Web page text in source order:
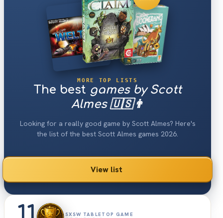
MORE TOP LISTS
The best games by Scott
Almes 🇺🇸👨
Looking for a really good game by Scott Almes? Here's
the list of the best Scott Almes games 2026.
View list
SXSW TABLETOP GAME